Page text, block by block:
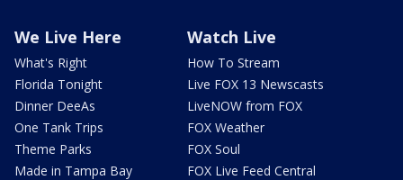
We Live Here
What's Right
Florida Tonight
Dinner DeeAs
One Tank Trips
Theme Parks
Made in Tampa Bay
Watch Live
How To Stream
Live FOX 13 Newscasts
LiveNOW from FOX
FOX Weather
FOX Soul
FOX Live Feed Central